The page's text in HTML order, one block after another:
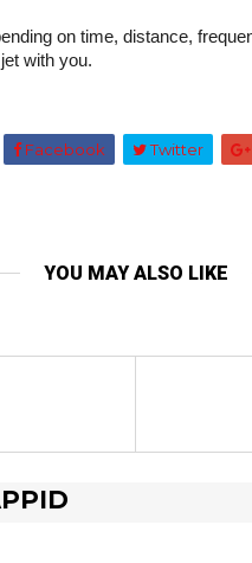
on time, distance,
with you.
Facebook Twitter
YOU MAY ALSO LIKE